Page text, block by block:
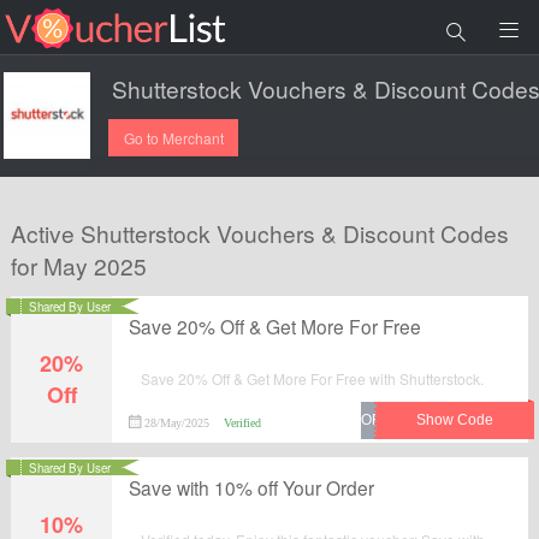
Go to Merchant
Active Shutterstock Vouchers & Discount Codes
for May 2025
20%
Off
Save 20% Off & Get More For Free
Save 20% Off & Get More For Free with Shutterstock.
28/May/2025 Verified
Shared By User
10%
Save with 10% off Your Order
Shared By User